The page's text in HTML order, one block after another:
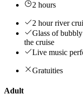
2 hours
2 hour river
Glass of
the cruise
Live music
Gratuities
Adult